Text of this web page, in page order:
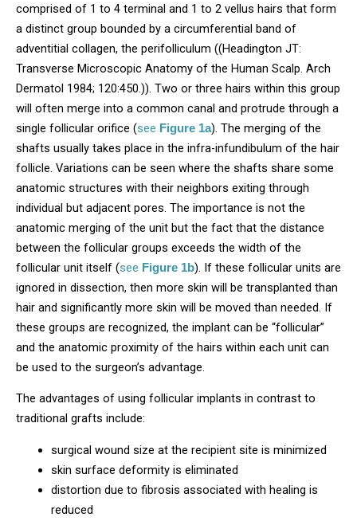
comprised of 1 to 4 terminal and 1 to 2 vellus hairs that form
a distinct group bounded by a circumferential band of
adventitial collagen, the perifolliculum ((Headington JT:
Transverse Microscopic Anatomy of the Human Scalp. Arch
Dermatol 1984; 120:450.)). Two or three hairs within this group
will often merge into a common canal and protrude through a
single follicular orifice (see Figure 1a). The merging of the
shafts usually takes place in the infra-infundibulum of the hair
follicle. Variations can be seen where the shafts share some
anatomic structures with their neighbors exiting through
individual but adjacent pores. The importance is not the
anatomic merging of the unit but the fact that the distance
between the follicular groups exceeds the width of the
follicular unit itself (see Figure 1b). If these follicular units are
ignored in dissection, then more skin will be transplanted than
hair and significantly more skin will be moved than needed. If
these groups are recognized, the implant can be “follicular”
and the anatomic proximity of the hairs within each unit can
be used to the surgeon’s advantage.
The advantages of using follicular implants in contrast to
traditional grafts include:
surgical wound size at the recipient site is minimized
skin surface deformity is eliminated
distortion due to fibrosis associated with healing is
reduced